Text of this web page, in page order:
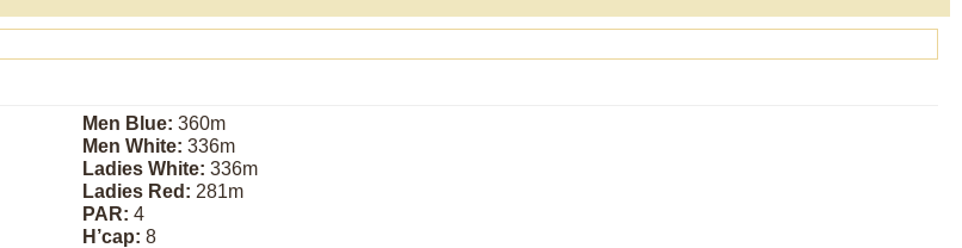
Men Blue: 360m
Men White: 336m
Ladies White: 336m
Ladies Red: 281m
PAR: 4
H’cap: 8